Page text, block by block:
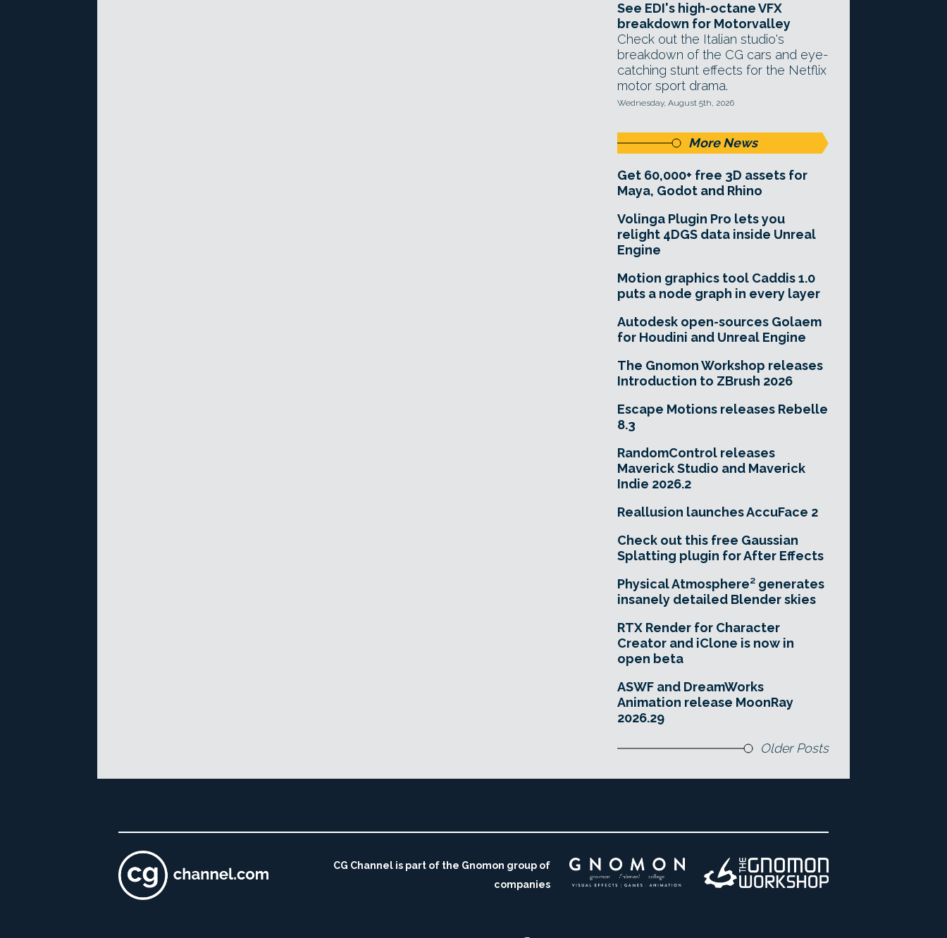
See EDI's high-octane VFX
breakdown for Motorvalley
Check out the Italian studio's
breakdown of the CG cars and eye-
catching stunt effects for the Netflix
motor sport drama.
Wednesday, August 5th, 2026
More News
Get 60,000+ free 3D assets for
Maya, Godot and Rhino
Volinga Plugin Pro lets you
relight 4DGS data inside Unreal
Engine
Motion graphics tool Caddis 1.0
puts a node graph in every layer
Autodesk open-sources Golaem
for Houdini and Unreal Engine
The Gnomon Workshop releases
Introduction to ZBrush 2026
Escape Motions releases Rebelle
8.3
RandomControl releases
Maverick Studio and Maverick
Indie 2026.2
Reallusion launches AccuFace 2
Check out this free Gaussian
Splatting plugin for After Effects
Physical Atmosphere² generates
insanely detailed Blender skies
RTX Render for Character
Creator and iClone is now in
open beta
ASWF and DreamWorks
Animation release MoonRay
2026.29
Older Posts
CG Channel is part of the Gnomon group of
companies